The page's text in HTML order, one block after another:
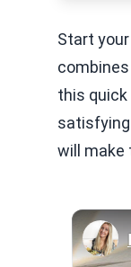
Start
this quick
will make